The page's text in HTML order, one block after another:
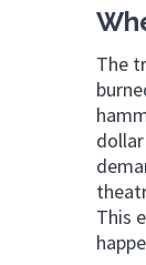
The
This